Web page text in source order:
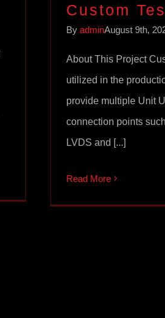
Custom
By adminAugust 9th,
About This Project
utilized in the
provide multiple Unit
connection points
LVDS and [...]
Read More